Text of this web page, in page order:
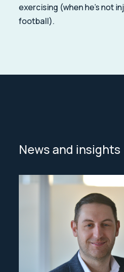
exercising (when he's not
football).
News and insights